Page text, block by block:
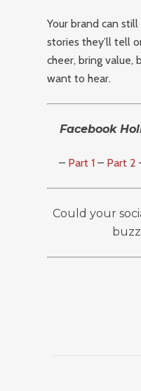
Your brand can
stories they’ll tell
cheer, bring value,
want to hear.
Facebook
– Part 1– Part 2
Could your